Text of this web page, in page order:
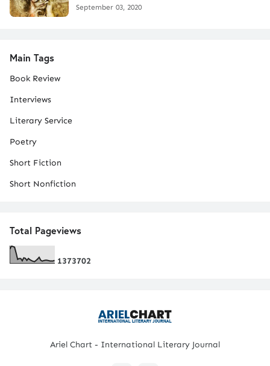
September 03, 2020
Main Tags
Book Review
Interviews
Literary Service
Poetry
Short Fiction
Short Nonfiction
Total Pageviews
1373702
Ariel Chart - International Literary Journal